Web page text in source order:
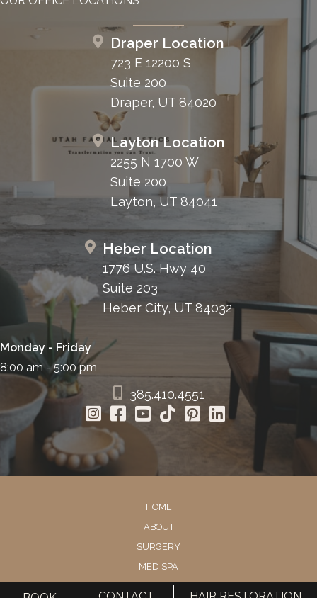
Draper Location
723 E 12200 S
Suite 200
Draper, UT 84020
Layton Location
2255 N 1700 W
Suite 200
Layton, UT 84041
Heber Location
1776 U.S. Hwy 40
Suite 203
Heber City, UT 84032
Monday - Friday
8:00 am - 5:00 pm
385.410.4551
HOME
ABOUT
SURGERY
MED SPA
HAIR RESTORATION